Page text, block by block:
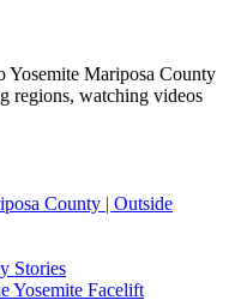
Yosemite Mariposa County
regions, watching videos
County | Outside
Stories